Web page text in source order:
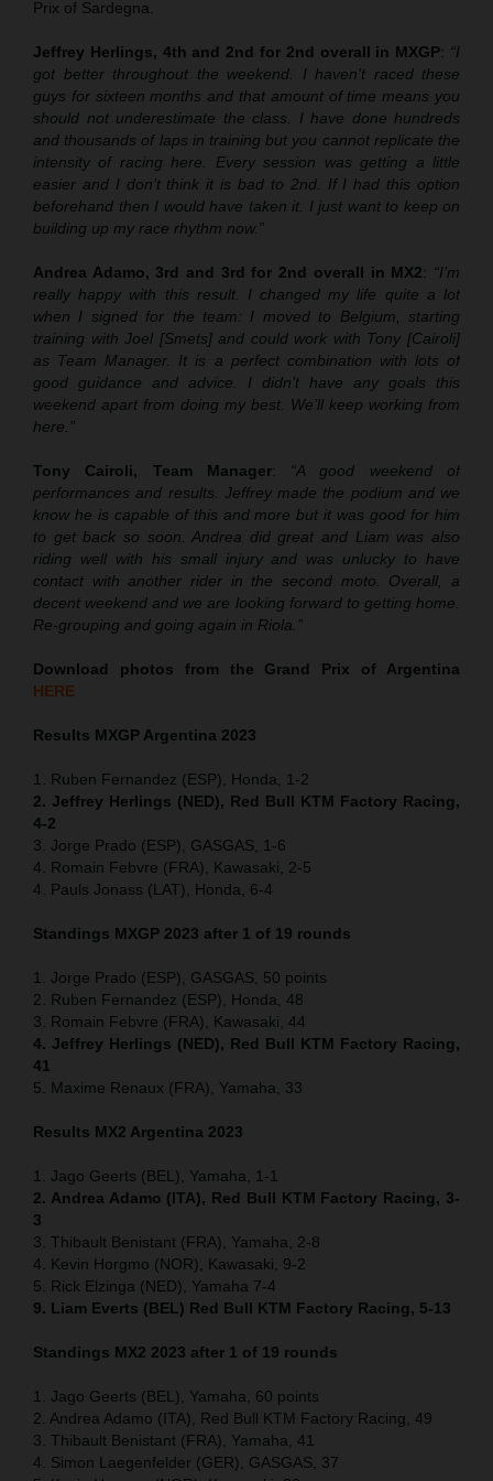
Prix of Sardegna.
Jeffrey Herlings, 4th and 2nd for 2nd overall in MXGP: “I
got better throughout the weekend. I haven’t raced these
guys for sixteen months and that amount of time means you
should not underestimate the class. I have done hundreds
and thousands of laps in training but you cannot replicate the
intensity of racing here. Every session was getting a little
easier and I don’t think it is bad to 2nd. If I had this option
beforehand then I would have taken it. I just want to keep on
building up my race rhythm now.”
Andrea Adamo, 3rd and 3rd for 2nd overall in MX2: “I’m
really happy with this result. I changed my life quite a lot
when I signed for the team: I moved to Belgium, starting
training with Joel [Smets] and could work with Tony [Cairoli]
as Team Manager. It is a perfect combination with lots of
good guidance and advice. I didn’t have any goals this
weekend apart from doing my best. We’ll keep working from
here.”
Tony Cairoli, Team Manager: “A good weekend of
performances and results. Jeffrey made the podium and we
know he is capable of this and more but it was good for him
to get back so soon. Andrea did great and Liam was also
riding well with his small injury and was unlucky to have
contact with another rider in the second moto. Overall, a
decent weekend and we are looking forward to getting home.
Re-grouping and going again in Riola.”
Download photos from the Grand Prix of Argentina
HERE
Results MXGP Argentina 2023
1. Ruben Fernandez (ESP), Honda, 1-2
2. Jeffrey Herlings (NED), Red Bull KTM Factory Racing,
4-2
3. Jorge Prado (ESP), GASGAS, 1-6
4. Romain Febvre (FRA), Kawasaki, 2-5
4. Pauls Jonass (LAT), Honda, 6-4
Standings MXGP 2023 after 1 of 19 rounds
1. Jorge Prado (ESP), GASGAS, 50 points
2. Ruben Fernandez (ESP), Honda, 48
3. Romain Febvre (FRA), Kawasaki, 44
4. Jeffrey Herlings (NED), Red Bull KTM Factory Racing,
41
5. Maxime Renaux (FRA), Yamaha, 33
Results MX2 Argentina 2023
1. Jago Geerts (BEL), Yamaha, 1-1
2. Andrea Adamo (ITA), Red Bull KTM Factory Racing, 3-
3
3. Thibault Benistant (FRA), Yamaha, 2-8
4. Kevin Horgmo (NOR), Kawasaki, 9-2
5. Rick Elzinga (NED), Yamaha 7-4
9. Liam Everts (BEL) Red Bull KTM Factory Racing, 5-13
Standings MX2 2023 after 1 of 19 rounds
1. Jago Geerts (BEL), Yamaha, 60 points
2. Andrea Adamo (ITA), Red Bull KTM Factory Racing, 49
3. Thibault Benistant (FRA), Yamaha, 41
4. Simon Laegenfelder (GER), GASGAS, 37